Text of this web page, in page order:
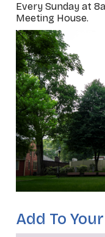
Every Sunday at
Meeting House.
Add To